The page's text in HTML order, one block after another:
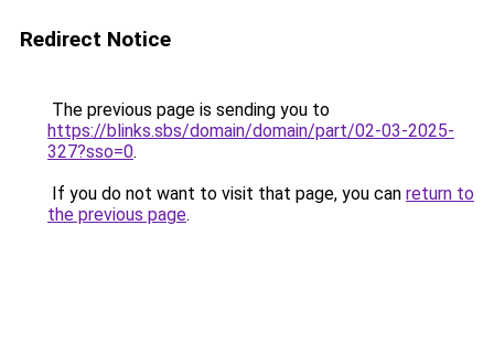
Redirect Notice
The previous page is sending you to
https://blinks.sbs/domain/domain/part/02-03-2025-
327?sso=0.
If you do not want to visit that page, you can return to
the previous page.